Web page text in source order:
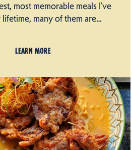
most memorable meals I’ve
lifetime, many of them are…
LEARN MORE